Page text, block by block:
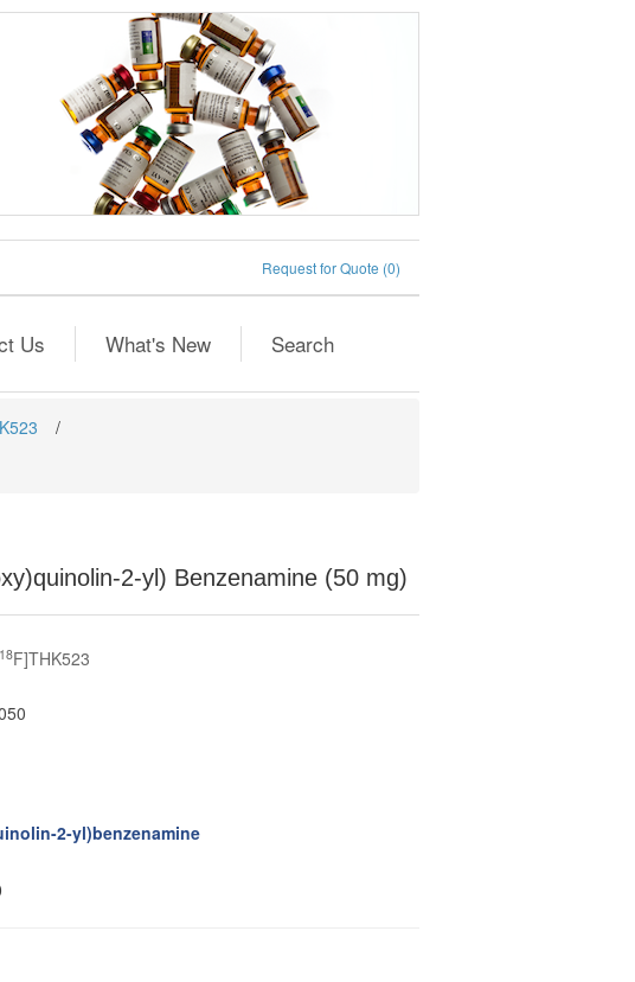
Request for Quote (0)
Us What's New Search
/
2-yl) Benzenamine (50 mg)
18F]THK523
2-yl)benzenamine